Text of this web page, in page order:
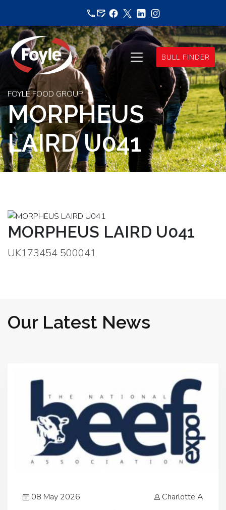
content
BULL FINDER
FOYLE FOOD GROUP
MORPHEUS
LAIRD U041
MORPHEUS LAIRD U041
UK173454 500041
Our Latest News
08 May 2026 Charlotte A